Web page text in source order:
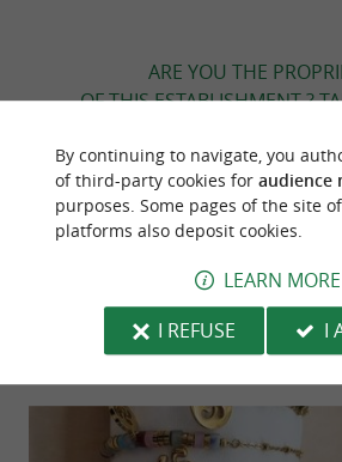
ARE YOU THE
OF THIS ESTABLISHMENT ?
ACCORDING TO YOUR
TO DISCOVER
Information
By continuing to navigate, you
of third-party cookies for audience
purposes. Some pages of the site
platforms also deposit cookies.
LEARN MORE
I REFUSE
I